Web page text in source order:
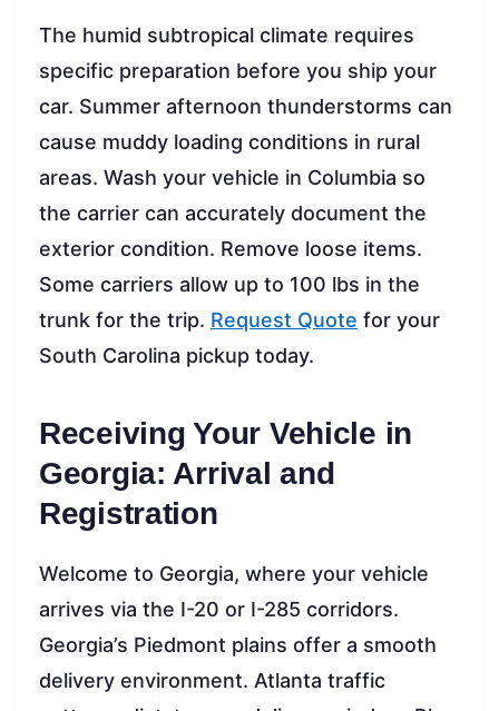
The humid subtropical climate requires
specific preparation before you ship your
car. Summer afternoon thunderstorms can
cause muddy loading conditions in rural
areas. Wash your vehicle in Columbia so
the carrier can accurately document the
exterior condition. Remove loose items.
Some carriers allow up to 100 lbs in the
trunk for the trip. Request Quote for your
South Carolina pickup today.
Receiving Your Vehicle in
Georgia: Arrival and
Registration
Welcome to Georgia, where your vehicle
arrives via the I-20 or I-285 corridors.
Georgia’s Piedmont plains offer a smooth
delivery environment. Atlanta traffic